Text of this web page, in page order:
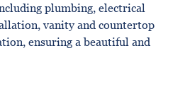
plumbing, electrical
vanity and countertop
ensuring a beautiful and